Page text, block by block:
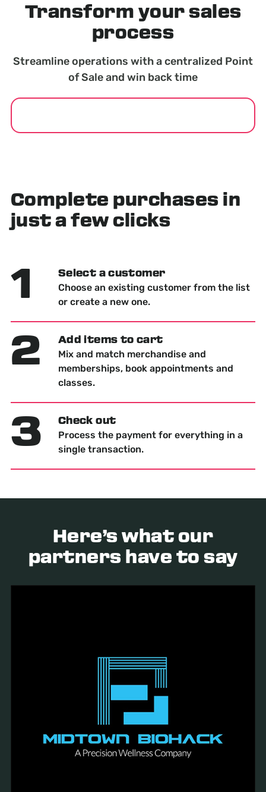
Transform your sales
process
Streamline operations with a centralized Point
of Sale and win back time
Complete purchases in
just a few clicks
1
Select a customer
Choose an existing customer from the list
or create a new one.
2
Add items to cart
Mix and match merchandise and
memberships, book appointments and
classes.
3
Check out
Process the payment for everything in a
single transaction.
Here’s what our
partners have to say